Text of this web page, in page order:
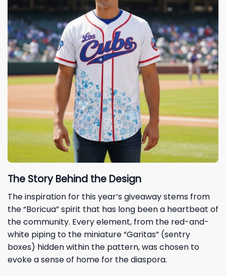
The Story Behind the Design
The inspiration for this year’s giveaway stems from
the “Boricua” spirit that has long been a heartbeat of
the community. Every element, from the red-and-
white piping to the miniature “Garitas” (sentry
boxes) hidden within the pattern, was chosen to
evoke a sense of home for the diaspora.